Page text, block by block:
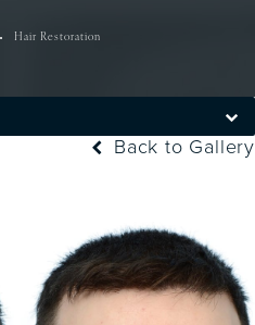
Hair Restoration
Back to Gallery